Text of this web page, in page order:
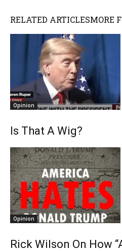
RELATED ARTICLESMORE
Opinion
Is That A Wig?
Opinion
Rick Wilson On How